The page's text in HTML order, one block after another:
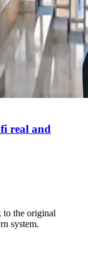
real and
to the original
system.